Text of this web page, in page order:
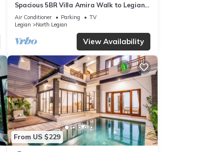
Spacious 5BR Villa Amira Walk to Legian
Beach
Air Conditioner Parking
TV
Legian
North Legian
View Availability
From US $229